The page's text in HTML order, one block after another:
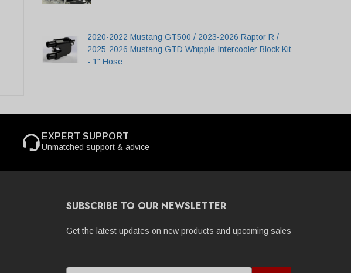
2020-2022 Mustang GT500 / 2023-2026 Raptor R /
2025-2026 Mustang GTD Whipple Intercooler Block Kit
- 1" Hose
EXPERT SUPPORT
Unmatched support & advice
SUBSCRIBE TO OUR NEWSLETTER
Get the latest updates on new products and upcoming sales